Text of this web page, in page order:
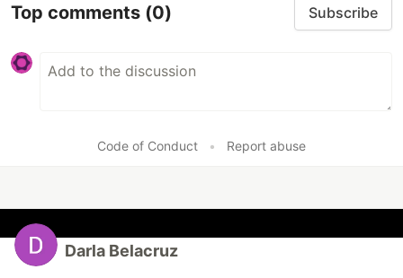
Top comments (0) Subscribe
Code of Conduct • Report abuse
Darla Belacruz